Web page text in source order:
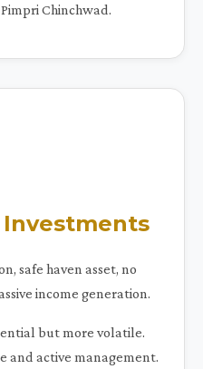
Chinchwad.
Investments
safe haven asset, no
income generation.
but more volatile.
and active management.